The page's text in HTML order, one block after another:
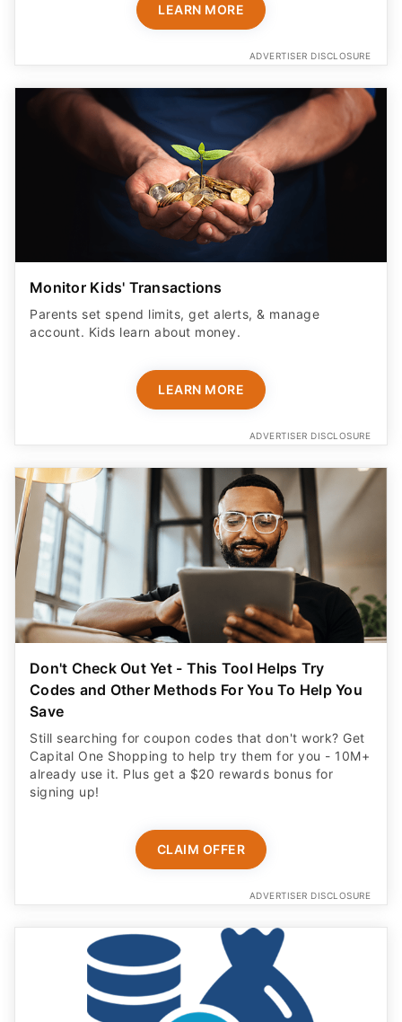
LEARN MORE
ADVERTISER DISCLOSURE
Monitor Kids' Transactions
Parents set spend limits, get alerts, & manage
account. Kids learn about money.
LEARN MORE
ADVERTISER DISCLOSURE
Don't Check Out Yet - This Tool Helps Try
Codes and Other Methods For You To Help You
Save
Still searching for coupon codes that don't work? Get
Capital One Shopping to help try them for you - 10M+
already use it. Plus get a $20 rewards bonus for
signing up!
CLAIM OFFER
ADVERTISER DISCLOSURE